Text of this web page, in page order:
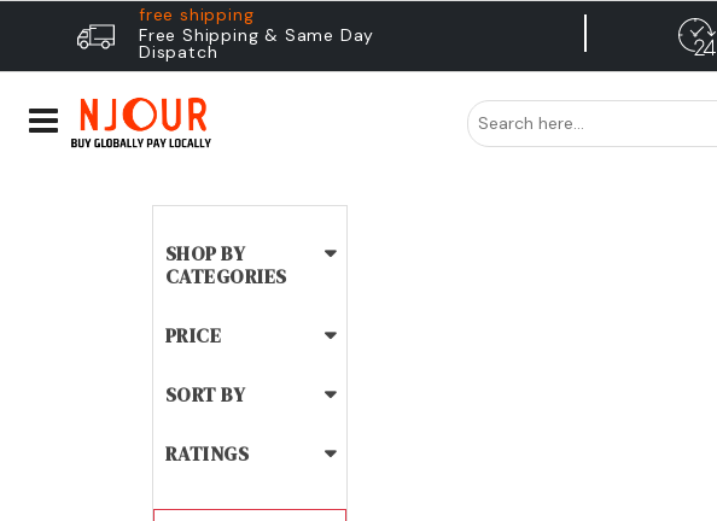
free shipping
Free Shipping & Same Day
Dispatch
SHOP BY
CATEGORIES
PRICE
SORT BY
RATINGS